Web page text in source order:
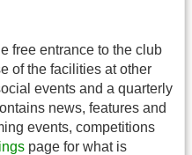
free entrance to the club
of the facilities at other
events and a quarterly
news, features and
events, competitions
page for what is